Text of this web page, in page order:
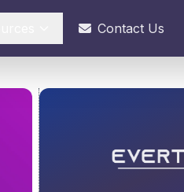
Contact Us